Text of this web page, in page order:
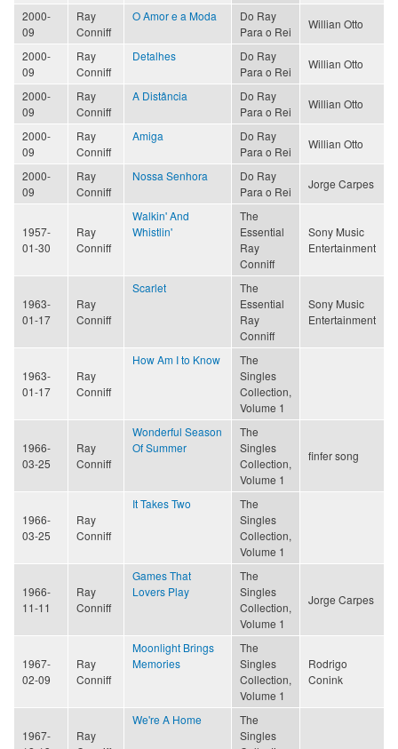
2000-
09
Ray
Conniff
O Amor e a Moda
Do Ray
Para o Rei
Willian Otto
2000-
09
Ray
Conniff
Detalhes
Do Ray
Para o Rei
Willian Otto
2000-
09
Ray
Conniff
A Distância
Do Ray
Para o Rei
Willian Otto
2000-
09
Ray
Conniff
Amiga
Do Ray
Para o Rei
Willian Otto
2000-
09
Ray
Conniff
Nossa Senhora
Do Ray
Para o Rei
Jorge Carpes
1957-
01-30
Ray
Conniff
Walkin' And
Whistlin'
The
Essential
Ray
Conniff
Sony Music
Entertainment
1963-
01-17
Ray
Conniff
Scarlet
The
Essential
Ray
Conniff
Sony Music
Entertainment
1963-
01-17
Ray
Conniff
How Am I to Know
The
Singles
Collection,
Volume 1
1966-
03-25
Ray
Conniff
Wonderful Season
Of Summer
The
Singles
Collection,
Volume 1
finfer song
1966-
03-25
Ray
Conniff
It Takes Two
The
Singles
Collection,
Volume 1
1966-
11-11
Ray
Conniff
Games That
Lovers Play
The
Singles
Collection,
Volume 1
Jorge Carpes
1967-
02-09
Ray
Conniff
Moonlight Brings
Memories
The
Singles
Collection,
Volume 1
Rodrigo
Conink
1967-
Ray
We're A Home
The
Singles